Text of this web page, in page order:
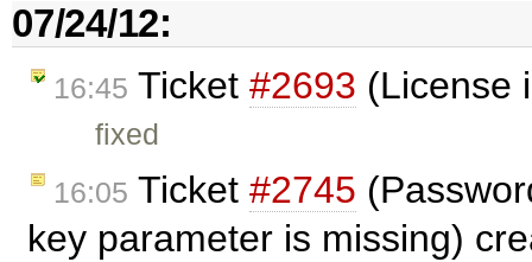
07/24/12:
16:45 Ticket #2693 (License
fixed
16:05 Ticket #2745
key parameter is missing)